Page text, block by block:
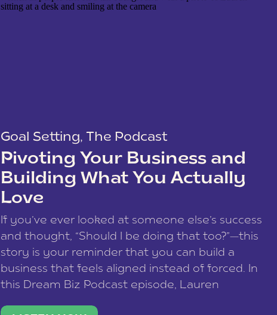
Goal Setting, The Podcast
Pivoting Your Business and
Building What You Actually
Love
If you’ve ever looked at someone else’s success
and thought, “Should I be doing that too?”—this
story is your reminder that you can build a
business that feels aligned instead of forced. In
this Dream Biz Podcast episode, Lauren